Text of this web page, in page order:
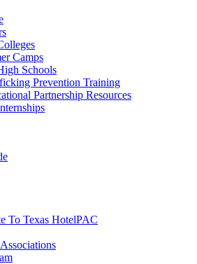
Camps
Schools
Prevention Training
Partnership Resources
To Texas HotelPAC